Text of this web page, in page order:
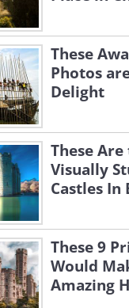
These
Photos
Delight
These
Visually
Castles In
These 9
Would
Amazing